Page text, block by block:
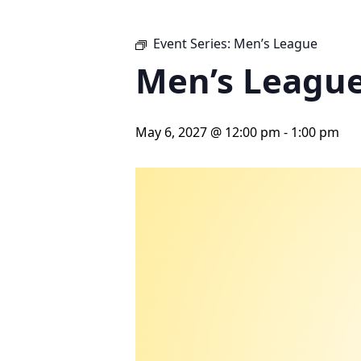
Event Series: Men’s League
Men’s
May 6, 2027 @ 12:00 pm - 1:00 pm